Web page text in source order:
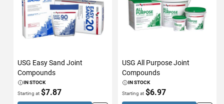
USG Easy Sand Joint
Compounds
IN STOCK
Starting at $7.87
USG All Purpose Joint
Compounds
IN STOCK
Starting at $6.97